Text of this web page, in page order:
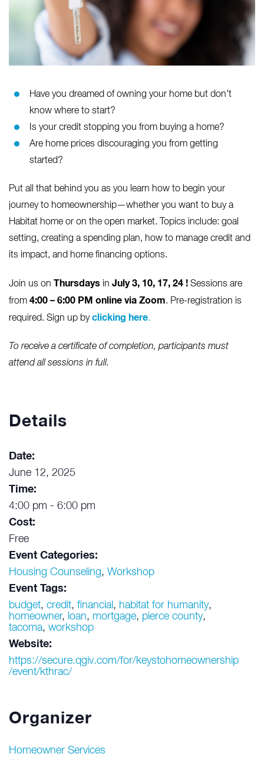
Have you dreamed of owning your home but don’t
know where to start?
Is your credit stopping you from buying a home?
Are home prices discouraging you from getting
started?
Put all that behind you as you learn how to begin your
journey to homeownership—whether you want to buy a
Habitat home or on the open market. Topics include: goal
setting, creating a spending plan, how to manage credit and
its impact, and home financing options.
Join us on Thursdays in July 3, 10, 17, 24 ! Sessions are
from 4:00 – 6:00 PM online via Zoom. Pre-registration is
required. Sign up byclicking here.
To receive a certificate of completion, participants must
attend all sessions in full.
Details
Date:
June 12, 2025
Time:
4:00 pm - 6:00 pm
Cost:
Free
Event Categories:
Housing Counseling, Workshop
Event Tags:
budget, credit, financial, habitat for humanity,
homeowner, loan, mortgage, pierce county,
tacoma, workshop
Website:
https://secure.qgiv.com/for/keystohomeownership
/event/kthrac/
Organizer
Homeowner Services